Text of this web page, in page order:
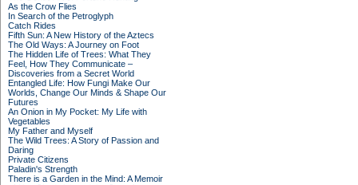
As the Crow Flies
In Search of the Petroglyph
Catch Rides
Fifth Sun: A New History of the Aztecs
The Old Ways: A Journey on Foot
The Hidden Life of Trees: What They
Feel, How They Communicate –
Discoveries from a Secret World
Entangled Life: How Fungi Make Our
Worlds, Change Our Minds & Shape Our
Futures
An Onion in My Pocket: My Life with
Vegetables
My Father and Myself
The Wild Trees: A Story of Passion and
Daring
Private Citizens
Paladin's Strength
There is a Garden in the Mind: A Memoir